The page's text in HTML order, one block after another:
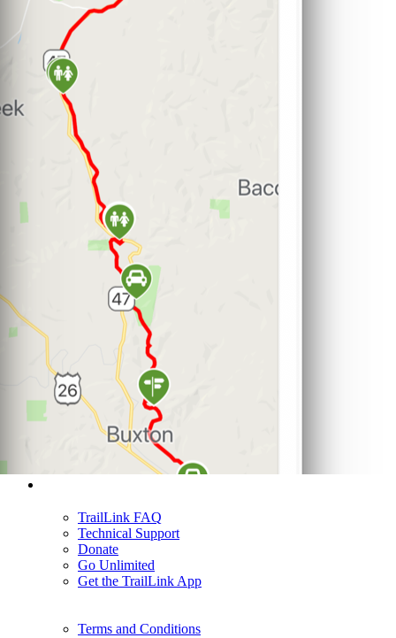
TrailLink FAQ
Technical Support
Donate
Go Unlimited
Get the TrailLink App
Terms and Conditions